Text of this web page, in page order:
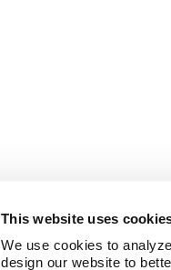
This website uses
We use cookies to
design our website to